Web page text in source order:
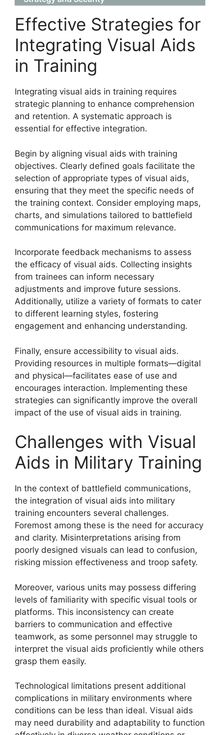
Effective Strategies for
Integrating Visual Aids
in Training
Integrating visual aids in training requires
strategic planning to enhance comprehension
and retention. A systematic approach is
essential for effective integration.
Begin by aligning visual aids with training
objectives. Clearly defined goals facilitate the
selection of appropriate types of visual aids,
ensuring that they meet the specific needs of
the training context. Consider employing maps,
charts, and simulations tailored to battlefield
communications for maximum relevance.
Incorporate feedback mechanisms to assess
the efficacy of visual aids. Collecting insights
from trainees can inform necessary
adjustments and improve future sessions.
Additionally, utilize a variety of formats to cater
to different learning styles, fostering
engagement and enhancing understanding.
Finally, ensure accessibility to visual aids.
Providing resources in multiple formats—digital
and physical—facilitates ease of use and
encourages interaction. Implementing these
strategies can significantly improve the overall
impact of the use of visual aids in training.
Challenges with Visual
Aids in Military Training
In the context of battlefield communications,
the integration of visual aids into military
training encounters several challenges.
Foremost among these is the need for accuracy
and clarity. Misinterpretations arising from
poorly designed visuals can lead to confusion,
risking mission effectiveness and troop safety.
Moreover, various units may possess differing
levels of familiarity with specific visual tools or
platforms. This inconsistency can create
barriers to communication and effective
teamwork, as some personnel may struggle to
interpret the visual aids proficiently while others
grasp them easily.
Technological limitations present additional
complications in military environments where
conditions can be less than ideal. Visual aids
may need durability and adaptability to function